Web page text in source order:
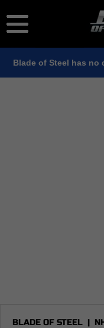
Blade of Steel has no
BLADE OF STEEL |